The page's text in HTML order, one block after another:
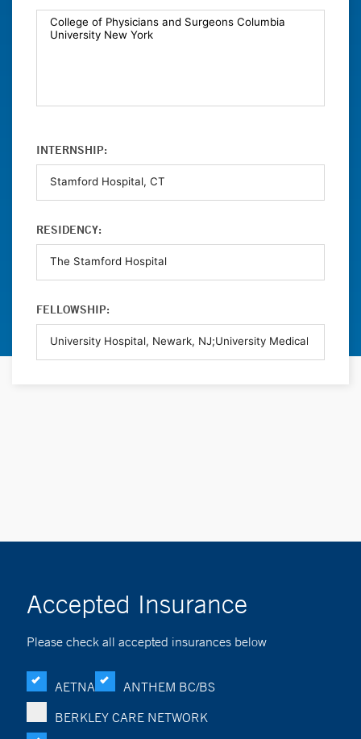
INTERNSHIP:
RESIDENCY:
FELLOWSHIP:
Accepted Insurance
Please check all accepted insurances below
AETNA
ANTHEM BC/BS
BERKLEY CARE NETWORK